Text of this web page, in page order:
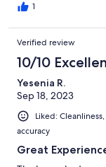
1
Verified review
10/10
Yesenia R.
Sep 18, 2023
Liked:
accuracy
Great